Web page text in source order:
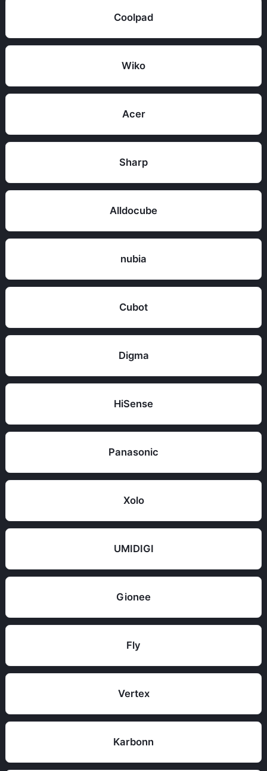
Coolpad
Wiko
Acer
Sharp
Alldocube
nubia
Cubot
Digma
HiSense
Panasonic
Xolo
UMIDIGI
Gionee
Fly
Vertex
Karbonn